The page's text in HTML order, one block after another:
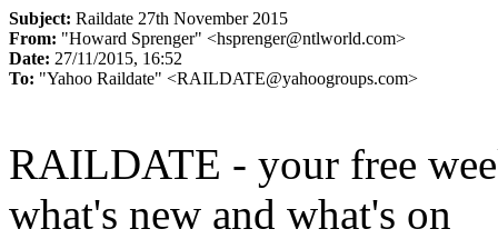
Subject: Raildate 27th November 2015
From: "Howard Sprenger" <hsprenger@ntlworld.com>
Date: 27/11/2015, 16:52
To: "Yahoo Raildate" <RAILDATE@yahoogroups.com>
RAILDATE - your free
what's new and what's on